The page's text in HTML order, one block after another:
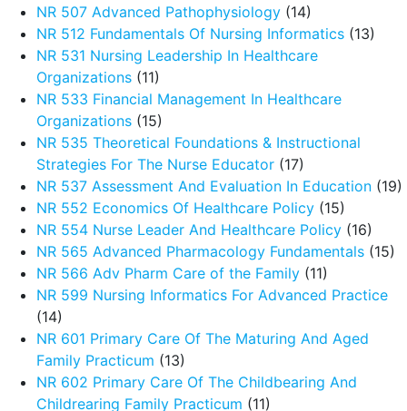
NR 507 Advanced Pathophysiology (14)
NR 512 Fundamentals Of Nursing Informatics (13)
NR 531 Nursing Leadership In Healthcare
Organizations (11)
NR 533 Financial Management In Healthcare
Organizations (15)
NR 535 Theoretical Foundations & Instructional
Strategies For The Nurse Educator (17)
NR 537 Assessment And Evaluation In Education (19)
NR 552 Economics Of Healthcare Policy (15)
NR 554 Nurse Leader And Healthcare Policy (16)
NR 565 Advanced Pharmacology Fundamentals (15)
NR 566 Adv Pharm Care of the Family (11)
NR 599 Nursing Informatics For Advanced Practice
(14)
NR 601 Primary Care Of The Maturing And Aged
Family Practicum (13)
NR 602 Primary Care Of The Childbearing And
Childrearing Family Practicum (11)